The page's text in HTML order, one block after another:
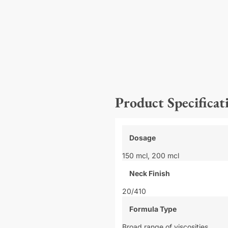
Product
Dosage
150 mcl, 200 mcl
Neck Finish
20/410
Formula Type